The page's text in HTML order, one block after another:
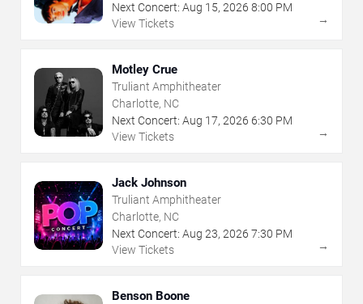
Next Concert: Aug 15, 2026 8:00 PM
View Tickets
→
Motley Crue
Truliant Amphitheater
Charlotte, NC
Next Concert: Aug 17, 2026 6:30 PM
View Tickets
→
Jack Johnson
Truliant Amphitheater
Charlotte, NC
Next Concert: Aug 23, 2026 7:30 PM
View Tickets
→
Benson Boone